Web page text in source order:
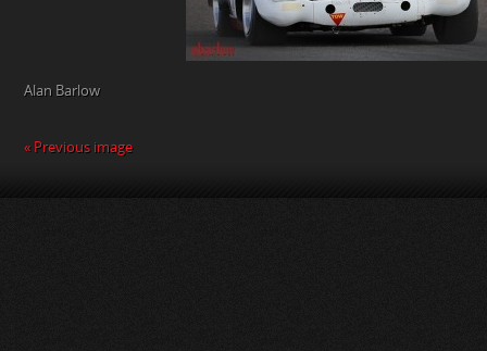
Alan Barlow
« Previous image